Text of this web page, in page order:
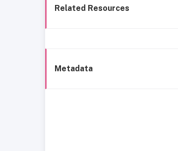
Related Resources
Metadata